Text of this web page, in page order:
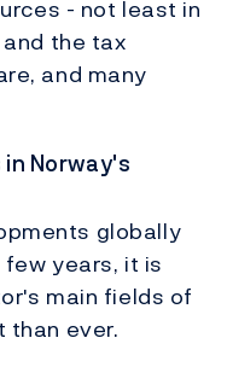
- not least in
the tax
and many
Norway's
globally
years, it is
main fields of
than ever.